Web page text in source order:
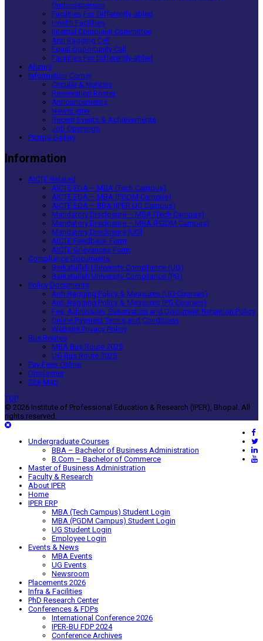
Ombudsperson
Facilities For Differently-abled
Health Facilities
Internal Complaint Committee
Anti Ragging Cell
Equal Opportunity Cell
Facilities For Differently-abled
Alumni
Information Corner
Circular & Notices
Reservation Roster
Announcements
NewsLetter
Recent Events & Achievements
Job Openings
Picture Gallery
Information
AICTE Related
AICTE EOA – MBA (Tech Campus)
AICTE EOA – MBA (PGDM Campus)
AICTE EOA – BBA (IPER UG Campus)
Mandatory Disclosure – MBA (Tech Campus)
Mandatory Disclosure – MBA (PGDM Campus)
Mandatory Disclosure [UG]
AICTE Feedback Form
AICTE Grievances Form
Compliance Documents
Barkatullah University Compliance (UG)
Barkatullah University Compliance (PG)
Policy Documents
Anti-Ragging Policy & Measures (UG Courses)
Anti-Ragging Policy & Measures (PG Courses)
Fee, Admission, Reservation and Document Retention Policy
Online Payment Terms and Conditions
Website Privacy Policy
Bus Routes
MBA Bus Route 2025
UG Bus Route 2025
Pay Fees Online
Disclaimer
Site Map
TOP
© 2026 Institute of Professional Education & Research (IPER), Bhopal. All
rights reserved.
Undergraduate Courses
BBA – Bachelor of Business Administration
B.Com – Bachelor of Commerce
Master of Business Administration
Faculty & Research
About IPER
Home
IPER ERP
MBA (Tech Campus) Student Login
MBA (PGDM Campus) Student Login
UG Student Login
Employee Login
Events & News
MBA Events
UG Events
Newsroom
Placements 2026
Infra & Facilities
PhD Research Center
Conferences & FDPs
International Conference 2026
IPER-BU FDP 2024
Conference Archives